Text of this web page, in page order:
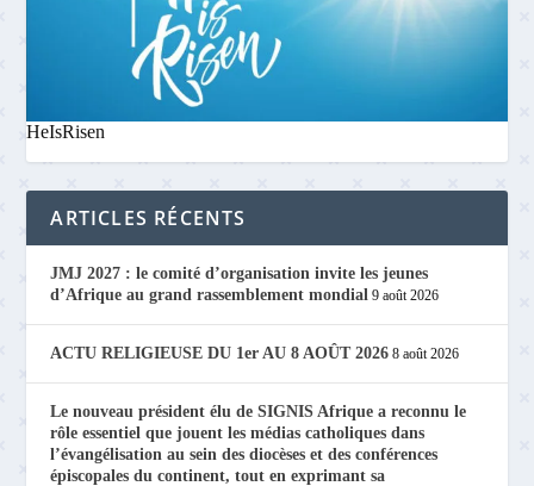
HeIsRisen
ARTICLES RÉCENTS
JMJ 2027 : le comité d’organisation invite les jeunes
d’Afrique au grand rassemblement mondial 9 août 2026
ACTU RELIGIEUSE DU 1er AU 8 AOÛT 2026 8 août 2026
Le nouveau président élu de SIGNIS Afrique a reconnu le
rôle essentiel que jouent les médias catholiques dans
l’évangélisation au sein des diocèses et des conférences
épiscopales du continent, tout en exprimant sa